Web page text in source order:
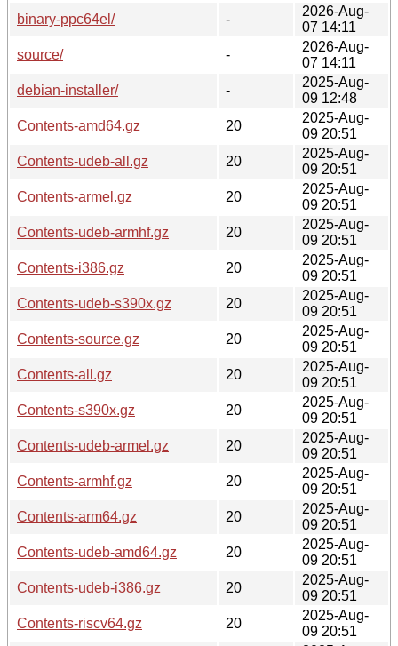
binary-ppc64el/
-
2026-Aug-
07 14:11
source/
-
2026-Aug-
07 14:11
debian-installer/
-
2025-Aug-
09 12:48
Contents-amd64.gz
20
2025-Aug-
09 20:51
Contents-udeb-all.gz
20
2025-Aug-
09 20:51
Contents-armel.gz
20
2025-Aug-
09 20:51
Contents-udeb-armhf.gz
20
2025-Aug-
09 20:51
Contents-i386.gz
20
2025-Aug-
09 20:51
Contents-udeb-s390x.gz
20
2025-Aug-
09 20:51
Contents-source.gz
20
2025-Aug-
09 20:51
Contents-all.gz
20
2025-Aug-
09 20:51
Contents-s390x.gz
20
2025-Aug-
09 20:51
Contents-udeb-armel.gz
20
2025-Aug-
09 20:51
Contents-armhf.gz
20
2025-Aug-
09 20:51
Contents-arm64.gz
20
2025-Aug-
09 20:51
Contents-udeb-amd64.gz
20
2025-Aug-
09 20:51
Contents-udeb-i386.gz
20
2025-Aug-
09 20:51
Contents-riscv64.gz
20
2025-Aug-
09 20:51